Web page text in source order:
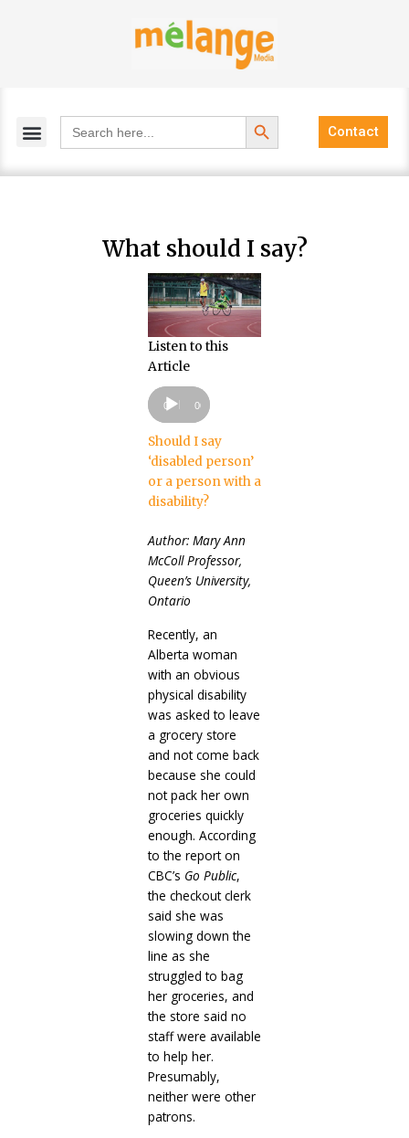
Search
for:
Search Button
Contact
What should I say?
Listen to this
Article
Audio
Player
00:00 00:00
Should I say
‘disabled person’
or a person with a
disability?
Author: Mary Ann
McColl Professor,
Queen’s University,
Ontario
Recently, an
Alberta woman
with an obvious
physical disability
was asked to leave
a grocery store
and not come back
because she could
not pack her own
groceries quickly
enough. According
to the report on
CBC’s Go Public,
the checkout clerk
said she was
slowing down the
line as she
struggled to bag
her groceries, and
the store said no
staff were available
to help her.
Presumably,
neither were other
patrons.